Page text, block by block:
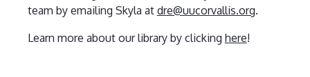
team by emailing Skyla at dre@uucorvallis.org.
Learn more about our library by clicking here!